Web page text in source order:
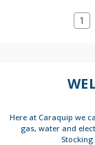
1
Here at Caraquip we
gas, water and